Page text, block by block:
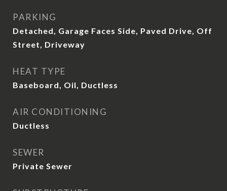
PARKING
Detached, Garage Faces Side, Paved Drive, Off
Street, Driveway
HEAT TYPE
Baseboard, Oil, Ductless
AIR CONDITIONING
Ductless
SEWER
Private Sewer